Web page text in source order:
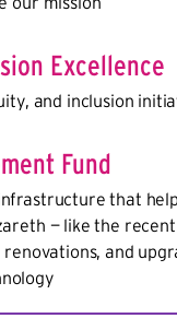
Excellence
and inclusion
Fund
that
— like the
and